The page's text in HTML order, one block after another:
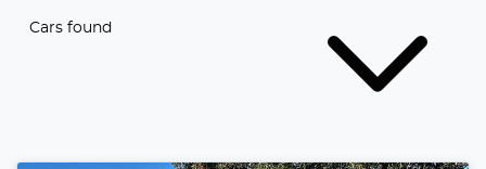
Cars found